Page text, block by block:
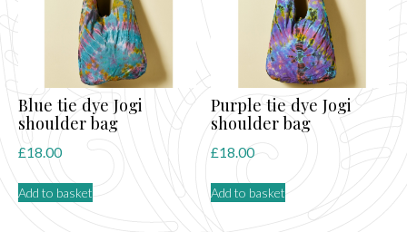
Blue tie dye Jogi
shoulder bag
£18.00
Add to basket
Purple tie dye Jogi
shoulder bag
£18.00
Add to basket